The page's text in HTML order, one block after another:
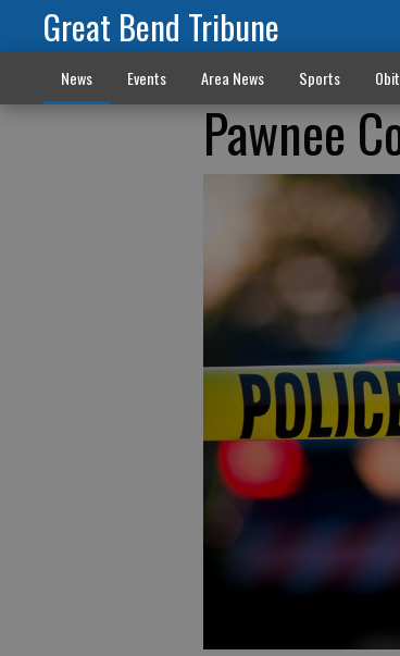
Great Bend Tribune
News Events Area News Sports
Pawnee